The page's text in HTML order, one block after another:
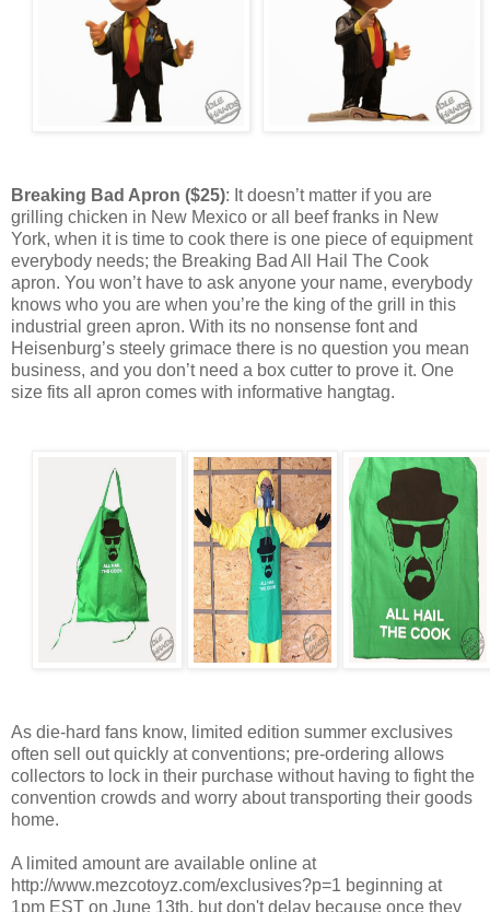
Breaking Bad Apron ($25): It doesn’t matter if you are
grilling chicken in New Mexico or all beef franks in New
York, when it is time to cook there is one piece of equipment
everybody needs; the Breaking Bad All Hail The Cook
apron. You won’t have to ask anyone your name, everybody
knows who you are when you’re the king of the grill in this
industrial green apron. With its no nonsense font and
Heisenburg’s steely grimace there is no question you mean
business, and you don’t need a box cutter to prove it. One
size fits all apron comes with informative hangtag.
As die-hard fans know, limited edition summer exclusives
often sell out quickly at conventions; pre-ordering allows
collectors to lock in their purchase without having to fight the
convention crowds and worry about transporting their goods
home.
A limited amount are available online at
http://www.mezcotoyz.com/exclusives?p=1 beginning at
1pm EST on June 13th, but don't delay because once they